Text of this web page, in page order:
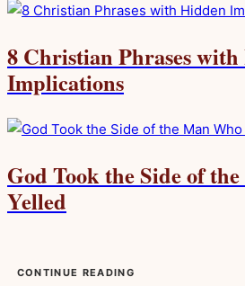
8 Christian Phrases
Implications
God Took the Side of
Yelled
CONTINUE READING